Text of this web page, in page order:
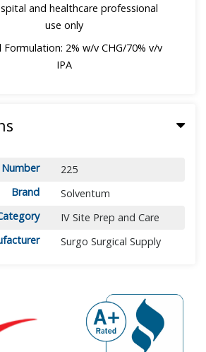
and healthcare professional
use only
Formulation: 2% w/v CHG/70% v/v
IPA
225
Brand
Solventum
IV Site Prep and Care
Surgo Surgical Supply